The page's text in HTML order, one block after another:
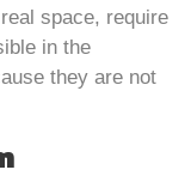
space, require
in the
they are not